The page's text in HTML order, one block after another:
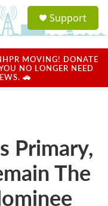
a
u
Support
MOVING! DONATE
NO LONGER NEED
🚗
Primary,
The